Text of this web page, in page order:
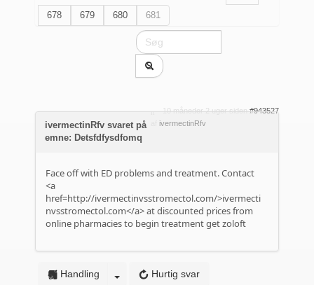
678
679 680 681
10 måneder 2 uger siden #943527
ivermectinRfv
ivermectinRfv svaret på
emne: Detsfdfysdfomq
Face off with ED problems and treatment. Contact
<a
href=http://ivermectinvsstromectol.com/>ivermecti
nvsstromectol.com</a> at discounted prices from
online pharmacies to begin treatment get zoloft
Hurtig svar
Handling